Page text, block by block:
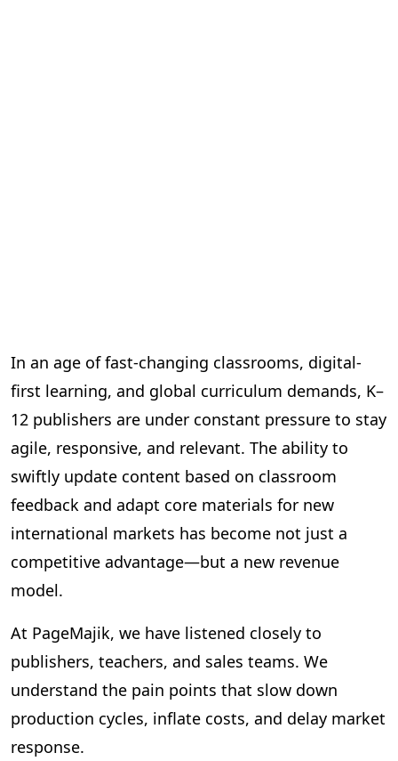
In an age of fast-changing classrooms, digital-
first learning, and global curriculum demands, K–
12 publishers are under constant pressure to stay
agile, responsive, and relevant. The ability to
swiftly update content based on classroom
feedback and adapt core materials for new
international markets has become not just a
competitive advantage—but a new revenue
model.
At PageMajik, we have listened closely to
publishers, teachers, and sales teams. We
understand the pain points that slow down
production cycles, inflate costs, and delay market
response.